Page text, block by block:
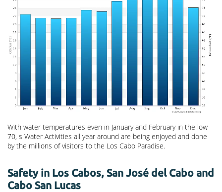
With water temperatures even in January and February in the low
70, s Water Activities all year around are being enjoyed and done
by the millions of visitors to the Los Cabo Paradise.
Safety in Los Cabos, San José del Cabo and
Cabo San Lucas